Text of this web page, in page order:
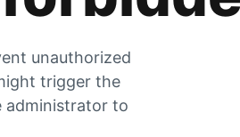
unauthorized
trigger the
administrator to